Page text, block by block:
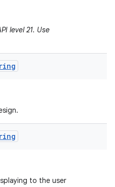
level 21. Use
to the user